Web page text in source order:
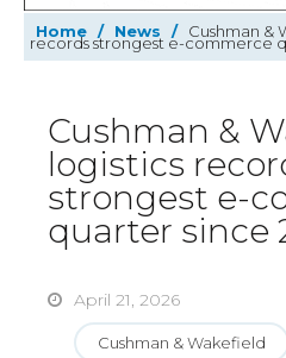
Home / News / Cushman &
records strongest e-commerce
Cushman &
logistics
strongest e-
quarter since
April 21, 2026
Cushman & Wakefield